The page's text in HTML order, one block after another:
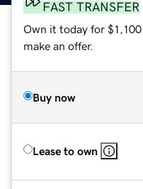
FAST TRANSFER
Own it today for
make an offer.
Buy now
Lease to own